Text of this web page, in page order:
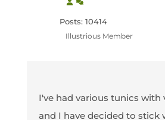
Posts: 10414
Illustrious Member
I've had various tunics with
and I have decided to stick